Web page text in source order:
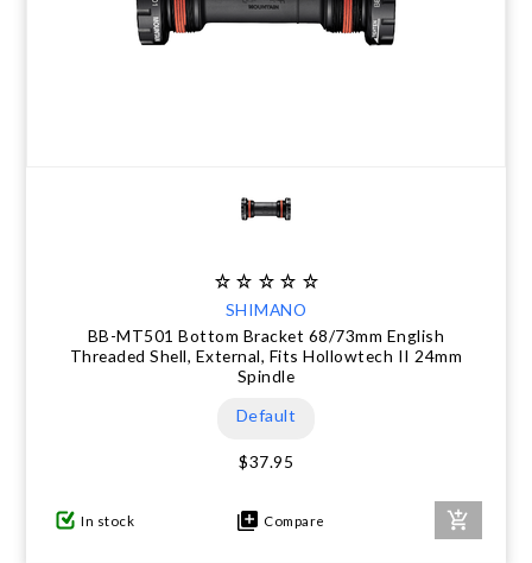
SHIMANO
BB-MT501 Bottom Bracket 68/73mm English
Threaded Shell, External, Fits Hollowtech II 24mm
Spindle
Default
$37.95
In stock Compare